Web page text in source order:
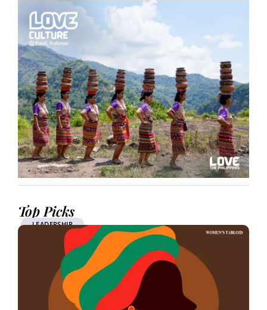
Top Picks
LEADERSHIP